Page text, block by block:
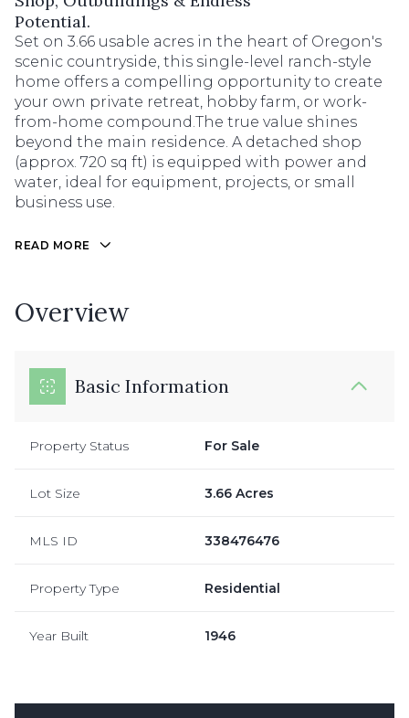
Potential.
Set on 3.66 usable acres in the heart of Oregon's
scenic countryside, this single-level ranch-style
home offers a compelling opportunity to create
your own private retreat, hobby farm, or work-
from-home compound.The true value shines
beyond the main residence. A detached shop
(approx. 720 sq ft) is equipped with power and
water, ideal for equipment, projects, or small
business use.
READ MORE
Overview
Basic Information
Property Status For Sale
Lot Size 3.66 Acres
MLS ID 338476476
Property Type Residential
Year Built 1946